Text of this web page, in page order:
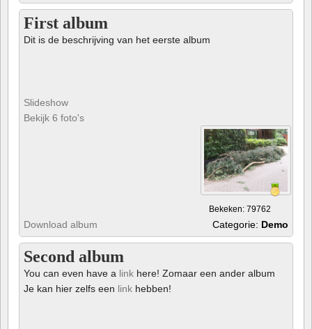
First album
Dit is de beschrijving van het eerste album
Slideshow
Bekijk 6 foto's
Bekeken: 79762
Download album Categorie: Demo
Second album
You can even have a link here! Zomaar een ander album
Je kan hier zelfs een link hebben!